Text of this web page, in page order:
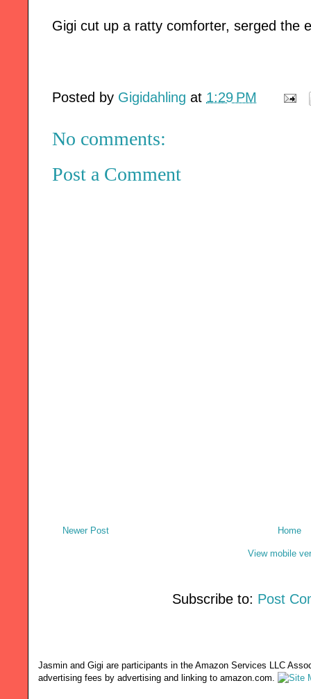
Gigi cut up a ratty comforter, serged the
Posted by Gigidahling at 1:29 PM
No comments:
Post a Comment
Newer Post Home
View mobile
Subscribe to: Post
Jasmin and Gigi are participants in the Amazon Services LLC
advertising fees by advertising and linking to amazon.com.